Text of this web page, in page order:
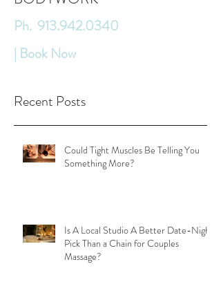
Ph. 913.942.0340
| Book Now
Recent Posts
Could Tight Muscles Be Telling You
Something More?
Is A Local Studio A Better Date-Night
Pick Than a Chain for Couples
Massage?